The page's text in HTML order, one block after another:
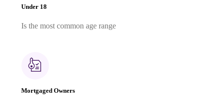
Under 18
Is the most common age range
Mortgaged Owners